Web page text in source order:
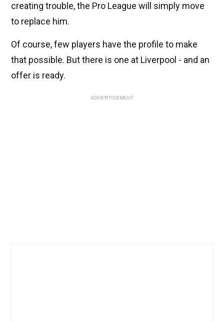
creating trouble, the Pro League will simply move
to replace him.
Of course, few players have the profile to make
that possible. But there is one at Liverpool - and an
offer is ready.
ADVERTISEMENT